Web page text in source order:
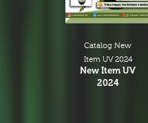
Catalog New
Item UV 2024
New Item UV
2024